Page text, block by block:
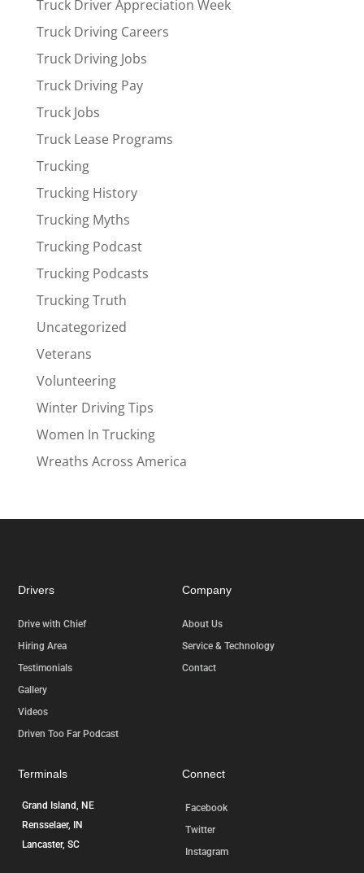
Truck Driver Appreciation Week
Truck Driving Careers
Truck Driving Jobs
Truck Driving Pay
Truck Jobs
Truck Lease Programs
Trucking
Trucking History
Trucking Myths
Trucking Podcast
Trucking Podcasts
Trucking Truth
Uncategorized
Veterans
Volunteering
Winter Driving Tips
Women In Trucking
Wreaths Across America
Drivers
Drive with Chief
Hiring Area
Testimonials
Gallery
Videos
Driven Too Far Podcast
Company
About Us
Service & Technology
Contact
Terminals
Grand Island, NE
Rensselaer, IN
Lancaster, SC
Connect
Facebook
Twitter
Instagram